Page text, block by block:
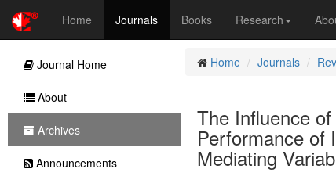
Home Journals Books Research
Home Journals
The Influence
Performance of
Mediating
Journal Home
About
Archives
Announcements